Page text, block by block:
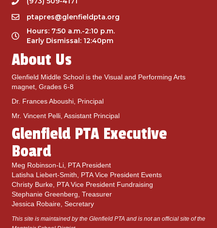
ptapres@glenfieldpta.org
Hours: 7:50 a.m.-2:10 p.m.
Early Dismissal: 12:40pm
About Us
Glenfield Middle School is the Visual and Performing Arts
magnet, Grades 6-8
Dr. Frances Aboushi, Principal
Mr. Vincent Pelli, Assistant Principal
Glenfield PTA Executive
Board
Meg Robinson-Li, PTA President
Latisha Liebert-Smith, PTA Vice President Events
Christy Burke, PTA Vice President Fundraising
Stephanie Greenberg, Treasurer
Jessica Robaire, Secretary
This site is maintained by the Glenfield PTA and is not an official site of the